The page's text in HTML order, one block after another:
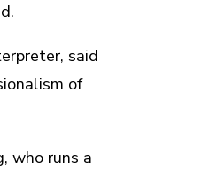
said
of
who runs a